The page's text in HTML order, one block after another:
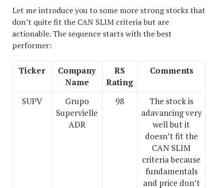
Let me introduce you to some more strong stocks that
don’t quite fit the CAN SLIM criteria but are
actionable. The sequence starts with the best
performer:
Ticker
Company
Name
RS
Rating
Comments
SUPV
Grupo
Supervielle
ADR
98
The stock is
adavancing very
well but it
doesn’t fit the
CAN SLIM
criteria because
fundamentals
and price don’t